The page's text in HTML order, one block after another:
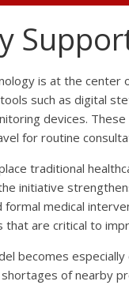
is at the
such as digital
devices.
for routine
traditional
initiative
medical
are critical to
becomes
of nearby